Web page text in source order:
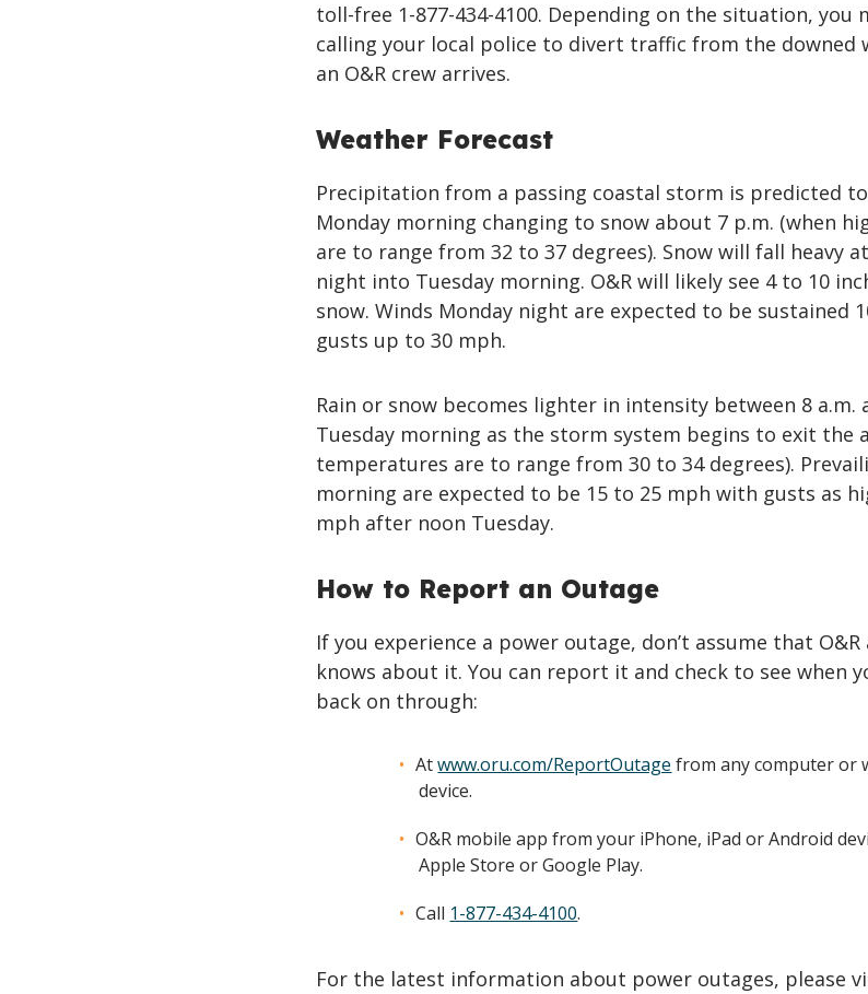
toll-free 1-877-434-4100. Depending on the situation, you
calling your local police to divert traffic from the downed
an O&R crew arrives.
Weather Forecast
Precipitation from a passing coastal storm is predicted
Monday morning changing to snow about 7 p.m. (when
are to range from 32 to 37 degrees). Snow will fall heavy
night into Tuesday morning. O&R will likely see 4 to 10
snow. Winds Monday night are expected to be sustained
gusts up to 30 mph.
Rain or snow becomes lighter in intensity between 8 a.m.
Tuesday morning as the storm system begins to exit the
temperatures are to range from 30 to 34 degrees).
morning are expected to be 15 to 25 mph with gusts as
mph after noon Tuesday.
How to Report an Outage
If you experience a power outage, don’t assume that
knows about it. You can report it and check to see when
back on through:
Atwww.oru.com/ReportOutage from any computer or
device.
O&R mobile app from your iPhone, iPad or Android
Apple Store or Google Play.
Call 1-877-434-4100.
For the latest information about power outages, please